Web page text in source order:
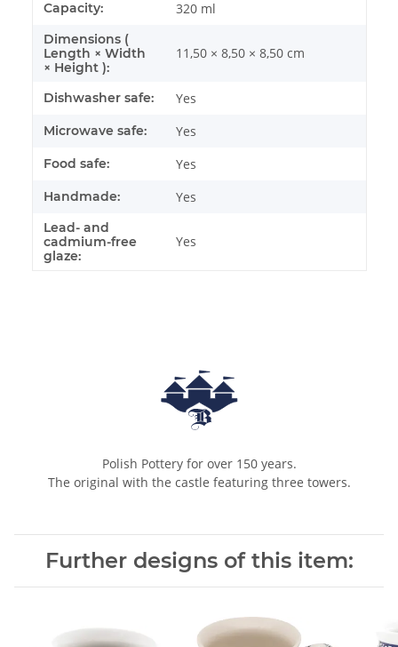
Capacity: 320 ml
Dimensions (
Length × Width
× Height ):
11,50 × 8,50 × 8,50 cm
Dishwasher safe: Yes
Microwave safe: Yes
Food safe: Yes
Handmade: Yes
Lead- and
cadmium-free
glaze:
Yes
Polish Pottery for over 150 years.
The original with the castle featuring three towers.
Further designs of this item: